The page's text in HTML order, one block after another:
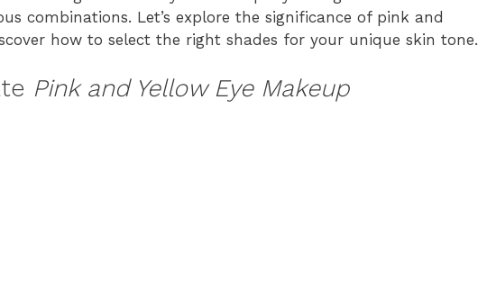
combinations. Let’s explore the significance of pink and
how to select the right shades for your unique skin tone.
Pink and Yellow Eye Makeup